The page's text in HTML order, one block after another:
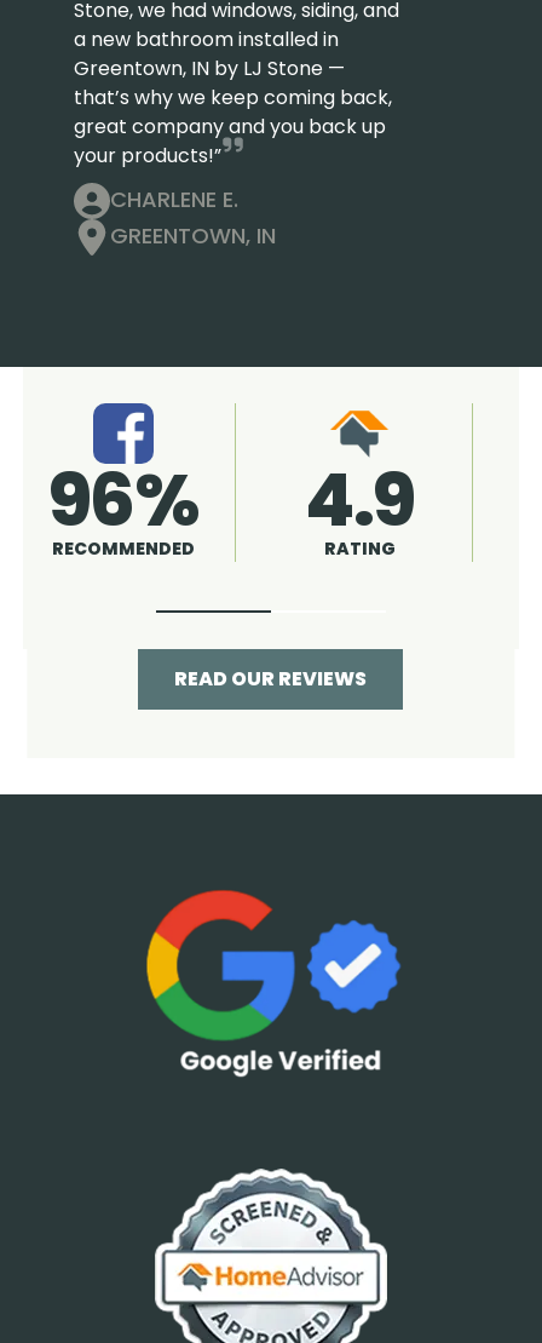
Stone, we had windows, siding, and
a new bathroom installed in
Greentown, IN by LJ Stone —
that’s why we keep coming back,
great company and you back up
your products!”
CHARLENE E.
GREENTOWN, IN
4.9
RATING 96%
RECOMMENDED
READ OUR REVIEWS